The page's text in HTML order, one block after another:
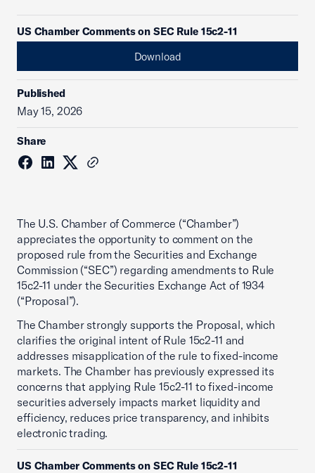
US Chamber Comments on SEC Rule 15c2-11
Download
Published
May 15, 2026
Share
The U.S. Chamber of Commerce (“Chamber”)
appreciates the opportunity to comment on the
proposed rule from the Securities and Exchange
Commission (“SEC”) regarding amendments to Rule
15c2-11 under the Securities Exchange Act of 1934
(“Proposal”).
The Chamber strongly supports the Proposal, which
clarifies the original intent of Rule 15c2-11 and
addresses misapplication of the rule to fixed-income
markets. The Chamber has previously expressed its
concerns that applying Rule 15c2-11 to fixed-income
securities adversely impacts market liquidity and
efficiency, reduces price transparency, and inhibits
electronic trading.
US Chamber Comments on SEC Rule 15c2-11